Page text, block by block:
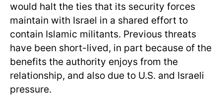
would halt the ties that its security forces
maintain with Israel in a shared effort to
contain Islamic militants. Previous threats
have been short-lived, in part because of the
benefits the authority enjoys from the
relationship, and also due to U.S. and Israeli
pressure.